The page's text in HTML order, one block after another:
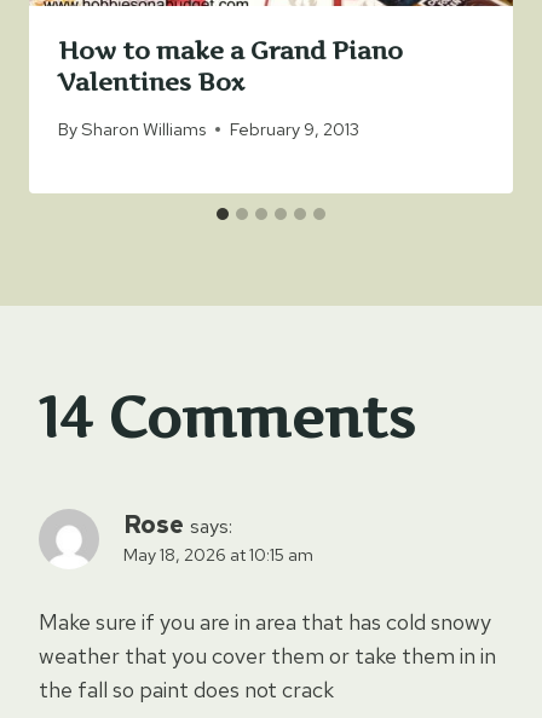
How to make a Grand Piano
Valentines Box
BySharon Williams February 9, 2013
14 Comments
Rose says:
May 18, 2026 at 10:15 am
Make sure if you are in area that has cold snowy
weather that you cover them or take them in in
the fall so paint does not crack